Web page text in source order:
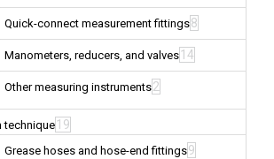
Quick-connect measurement fittings8
Manometers, reducers, and valves 14
Other measuring instruments2
technique 19
Grease hoses and hose-end fittings9